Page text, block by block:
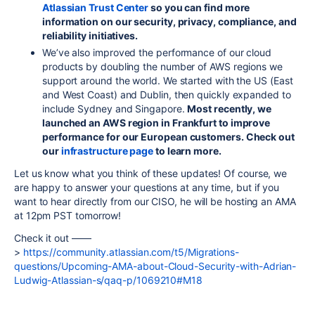
Atlassian Trust Centerso you can find more
information on our security, privacy, compliance, and
reliability initiatives.
We’ve also improved the performance of our cloud
products by doubling the number of AWS regions we
support around the world. We started with the US (East
and West Coast) and Dublin, then quickly expanded to
include Sydney and Singapore.Most recently, we
launched an AWS region in Frankfurt to improve
performance for our European customers. Check out
ourinfrastructure pageto learn more.
Let us know what you think of these updates! Of course, we
are happy to answer your questions at any time, but if you
want to hear directly from our CISO, he will be hosting an AMA
at 12pm PST tomorrow!
Check it out ––––
> https://community.atlassian.com/t5/Migrations-
questions/Upcoming-AMA-about-Cloud-Security-with-Adrian-
Ludwig-Atlassian-s/qaq-p/1069210#M18